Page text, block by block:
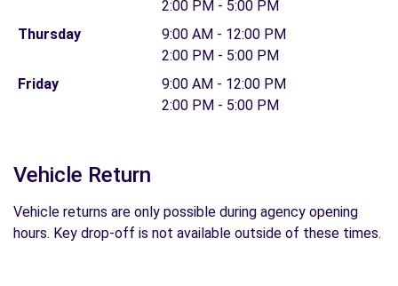
2:00 PM - 5:00 PM
Thursday
9:00 AM - 12:00 PM
2:00 PM - 5:00 PM
Friday
9:00 AM - 12:00 PM
2:00 PM - 5:00 PM
Vehicle Return
Vehicle returns are only possible during agency opening
hours. Key drop-off is not available outside of these times.